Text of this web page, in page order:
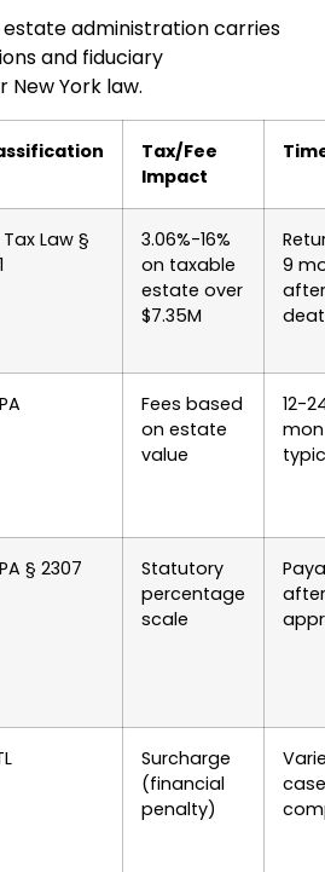
administration carries
and fiduciary
New York law.
Tax/Fee
Impact
Tax Law §
3.06%-16%
on taxable
estate over
$7.35M
9
after
Fees based
on estate
value
12-
§ 2307
Statutory
percentage
scale
Surcharge
(financial
penalty)
case